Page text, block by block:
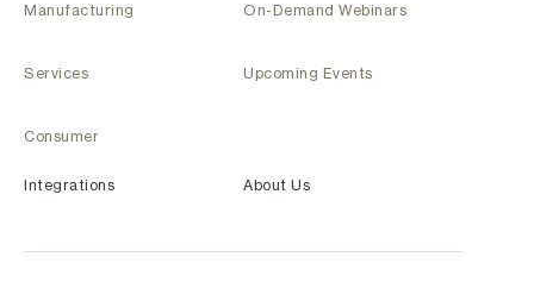
Manufacturing
Services
Consumer
On-Demand Webinars
Upcoming Events
Integrations About Us